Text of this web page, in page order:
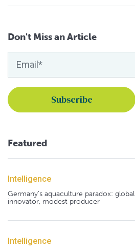
Don't Miss an Article
Featured
Intelligence
Germany's aquaculture paradox: global
innovator, modest producer
Intelligence